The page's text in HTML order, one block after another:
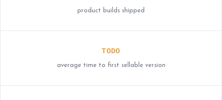
product builds shipped
TODO
average time to first sellable version